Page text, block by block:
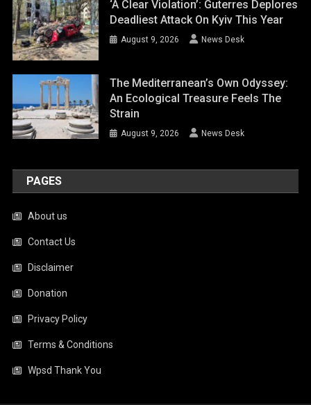
‘A Clear Violation’: Guterres Deplores
Deadliest Attack On Kyiv This Year
August 9, 2026 News Desk
The Mediterranean’s Own Odyssey:
An Ecological Treasure Feels The
Strain
August 9, 2026 News Desk
PAGES
About us
Contact Us
Disclaimer
Donation
Privacy Policy
Terms & Conditions
Wpsd Thank You